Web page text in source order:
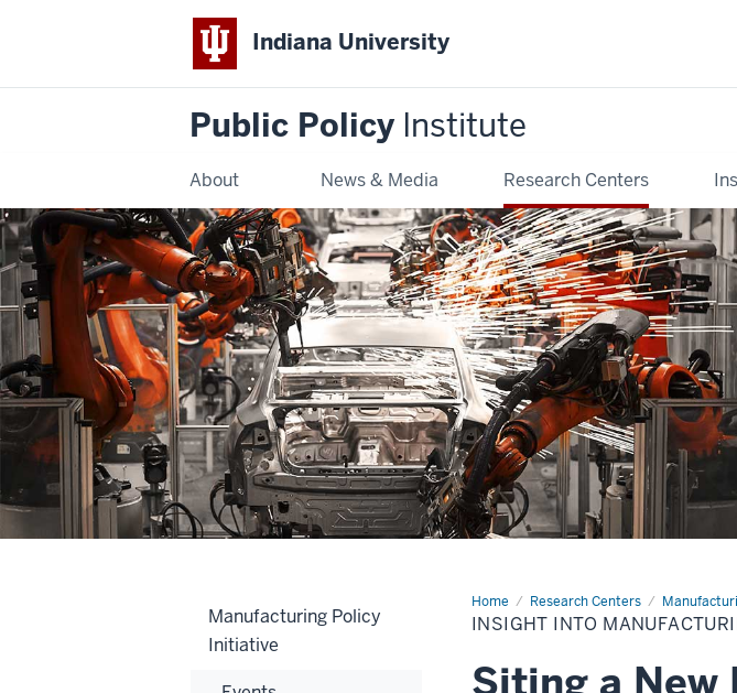
Indiana University
Public Policy Institute
About News & Media Research Centers
Home Research Centers
Insight
into
Manufacturing
September
2018
INSIGHT INTO
Siting a New
Manufacturing Policy
Initiative